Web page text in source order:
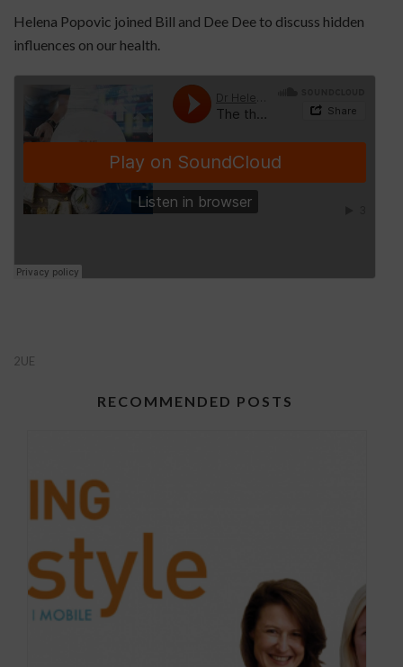
Helena Popovic joined Bill and Dee Dee to discuss hidden
influences on our health.
2UE
RECOMMENDED POSTS